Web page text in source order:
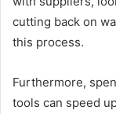
cutting back on
this process.
Furthermore,
tools can speed